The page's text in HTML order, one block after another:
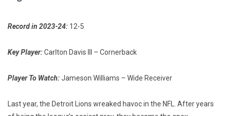
Record in 2023-24: 12-5
Key Player:Carlton Davis III – Cornerback
Player To Watch:Jameson Williams – Wide Receiver
Last year, the Detroit Lions wreaked havoc in the NFL. After years